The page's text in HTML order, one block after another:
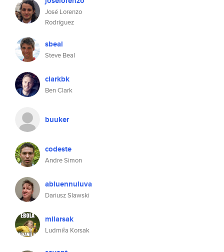
José Lorenzo
Rodríguez
sbeal
Steve Beal
clarkbk
Ben Clark
buuker
codeste
Andre Simon
abluennuluva
Dariusz Slawski
milarsak
Ludmiła Korsak